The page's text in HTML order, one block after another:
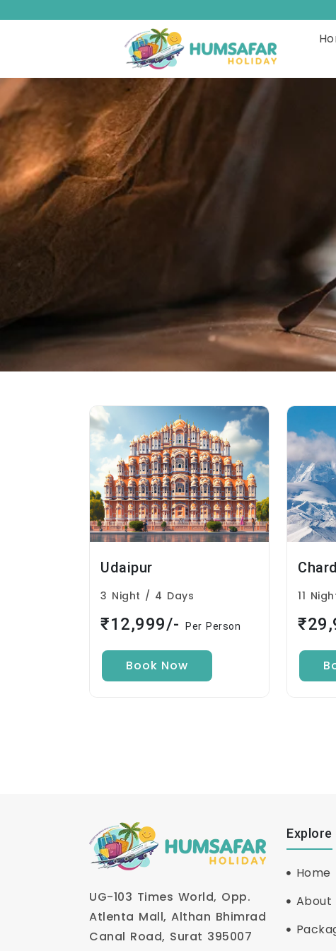
Udaipur
3 Night / 4 Days
₹12,999/- Per Person
Book Now
11
UG-103 Times World, Opp.
Atlenta Mall, Althan Bhimrad
Canal Road, Surat 395007
Explore
Home
About